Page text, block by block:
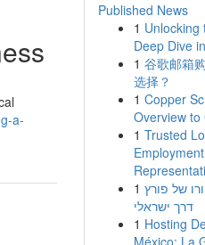
a-
Published News
1 Unlocking
Deep Dive
1 谷歌邮箱
选择？
1 Copper
Overview to
1 Trusted
1 של פורץ
דרך ישראלי
1 Hosting
México: La